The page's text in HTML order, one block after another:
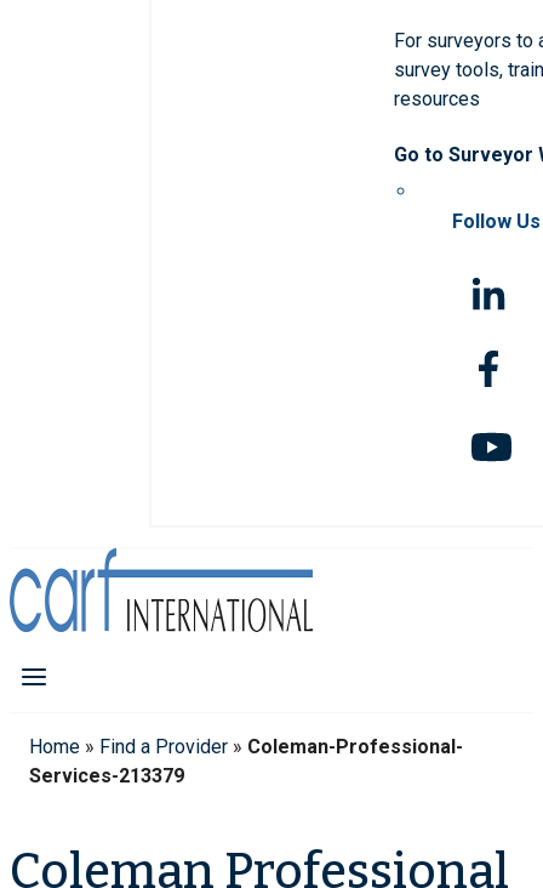
For surveyors to
survey tools,
resources
Go to Surveyor
Follow Us
Home » Find a Provider » Coleman-Professional-
Services-213379
Coleman Professional